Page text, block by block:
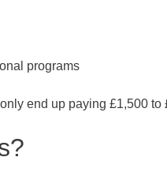
programs
end up paying £1,500